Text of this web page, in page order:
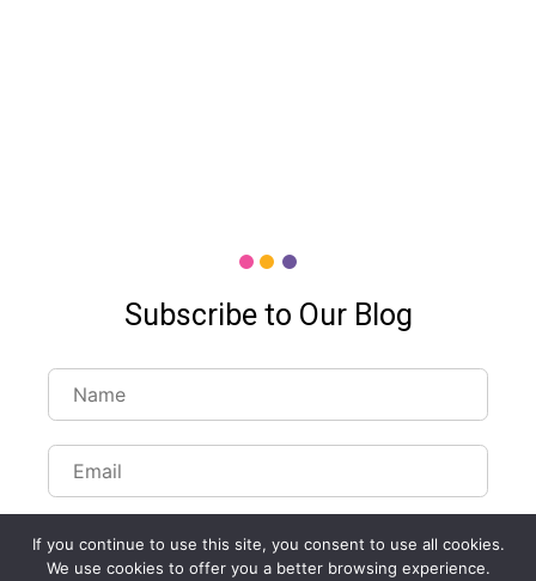
Subscribe to Our Blog
If you continue to use this site, you consent to use all cookies.
We use cookies to offer you a better browsing experience.